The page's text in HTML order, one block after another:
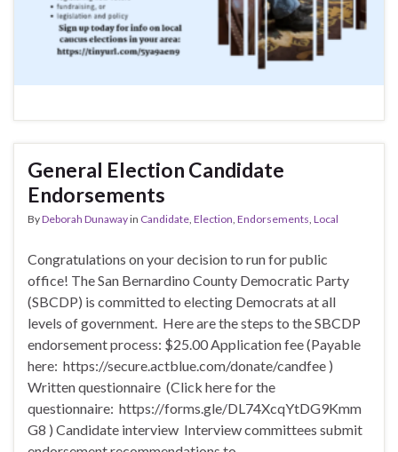
General Election Candidate
Endorsements
ByDeborah Dunawayin Candidate Election Endorsements Local
Congratulations on your decision to run for public
office! The San Bernardino County Democratic Party
(SBCDP) is committed to electing Democrats at all
levels of government. Here are the steps to the SBCDP
endorsement process: $25.00 Application fee (Payable
here: https://secure.actblue.com/donate/candfee )
Written questionnaire (Click here for the
questionnaire: https://forms.gle/DL74XcqYtDG9Kmm
G8 ) Candidate interview Interview committees submit